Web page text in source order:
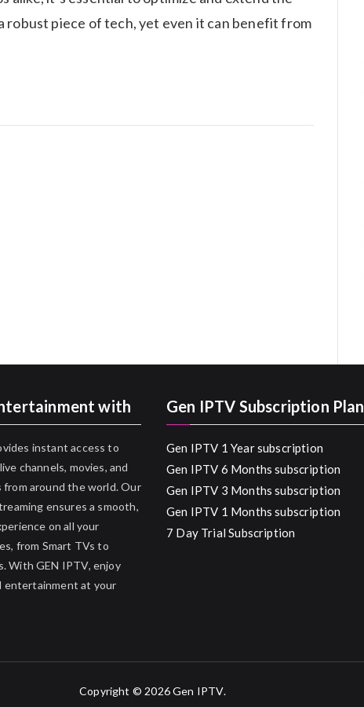
robust piece of tech, yet even it can benefit from
with
instant access to
channels, movies, and
around the world. Our
ensures a smooth,
on all your
from Smart TVs to
With GEN IPTV, enjoy
entertainment at your
Gen IPTV Subscription Plan
Gen IPTV 1 Year subscription
Gen IPTV 6 Months subscription
Gen IPTV 3 Months subscription
Gen IPTV 1 Months subscription
7 Day Trial Subscription
Copyright © 2026Gen IPTV.